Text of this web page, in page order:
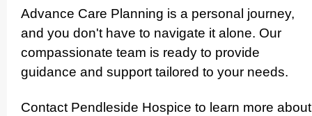
Advance Care Planning is a personal journey,
and you don't have to navigate it alone. Our
compas­si­onate team is ready to provide
guidance and support tailored to your needs.
Contact Pendleside Hospice to learn more about